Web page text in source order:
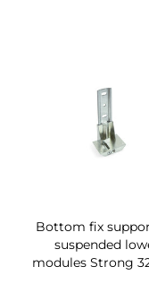
Bottom fix
suspended
modules Strong